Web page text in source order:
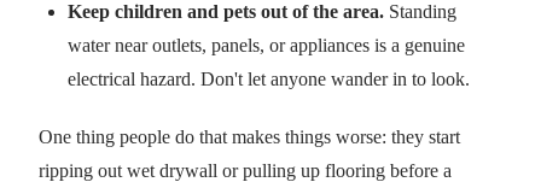
Keep children and pets out of the area. Standing
water near outlets, panels, or appliances is a genuine
electrical hazard. Don't let anyone wander in to look.
One thing people do that makes things worse: they start
ripping out wet drywall or pulling up flooring before a